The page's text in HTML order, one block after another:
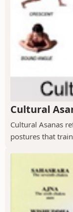
Cultural
Cultural Asanas
postures that